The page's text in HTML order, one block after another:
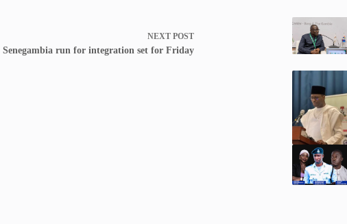
NEXT POST
Senegambia run for integration set for Friday